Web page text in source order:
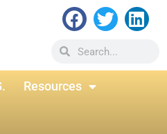
Resources